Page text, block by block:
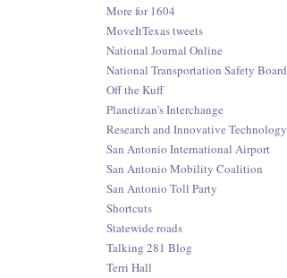
More for 1604
MoveItTexas tweets
National Journal Online
National Transportation Safety Board
Off the Kuff
Planetizan's Interchange
Research and Innovative Technology
San Antonio International Airport
San Antonio Mobility Coalition
San Antonio Toll Party
Shortcuts
Statewide roads
Talking 281 Blog
Terri Hall